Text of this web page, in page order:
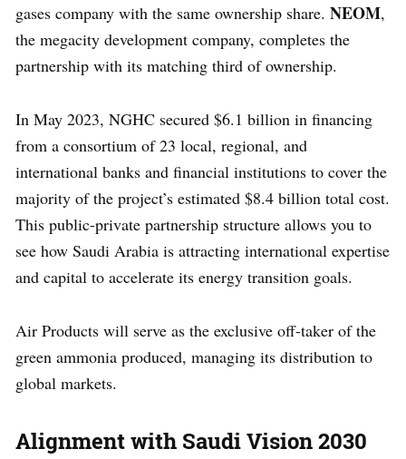
gases company with the same ownership share. NEOM,
the megacity development company, completes the
partnership with its matching third of ownership.
In May 2023, NGHC secured $6.1 billion in financing
from a consortium of 23 local, regional, and
international banks and financial institutions to cover the
majority of the project’s estimated $8.4 billion total cost.
This public-private partnership structure allows you to
see how Saudi Arabia is attracting international expertise
and capital to accelerate its energy transition goals.
Air Products will serve as the exclusive off-taker of the
green ammonia produced, managing its distribution to
global markets.
Alignment with Saudi Vision 2030